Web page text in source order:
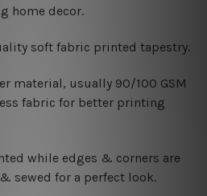
home decor.
soft fabric printed tapestry.
material, usually 90/100 GSM
fabric for better printing
while edges & corners are
sewed for a perfect look.